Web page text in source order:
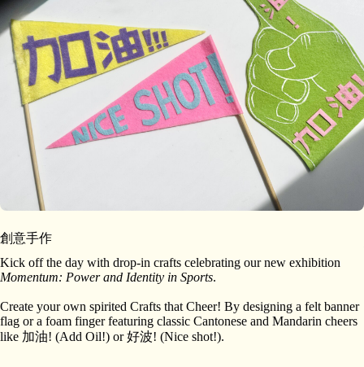
創意手作
Kick off the day with drop-in crafts celebrating our new exhibition
Momentum: Power and Identity in Sports.
Create your own spirited Crafts that Cheer! By designing a felt banner
flag or a foam finger featuring classic Cantonese and Mandarin cheers
like 加油! (Add Oil!) or 好波! (Nice shot!).